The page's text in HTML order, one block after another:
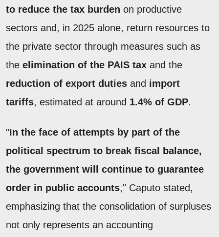
to reduce the tax burden on productive
sectors and, in 2025 alone, return resources to
the private sector through measures such as
the elimination of the PAIS tax and the
reduction of export duties and import
tariffs, estimated at around 1.4% of GDP.
"In the face of attempts by part of the
political spectrum to break fiscal balance,
the government will continue to guarantee
order in public accounts," Caputo stated,
emphasizing that the consolidation of surpluses
not only represents an accounting